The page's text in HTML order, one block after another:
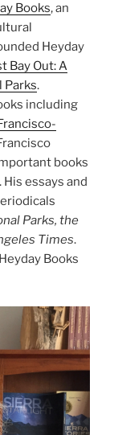
Books, an
Heyday
Bay Out: A
Parks.
including
books
essays and
Parks, the
Times.
Books